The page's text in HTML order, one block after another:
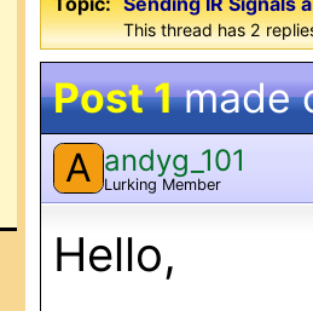
This thread has 2
Post 1made
A andyg_101
Lurking Member
Hello,